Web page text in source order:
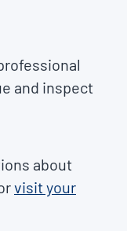
and inspect
about
visit your